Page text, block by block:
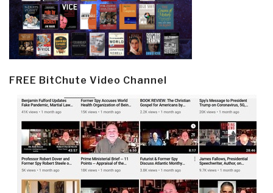
FREE BitChute Video Channel